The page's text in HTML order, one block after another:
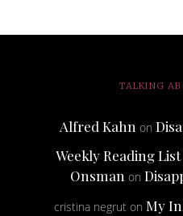
TALKING
Alfred Kahn on
Weekly Reading
Onsman on
cristina negrut onMy